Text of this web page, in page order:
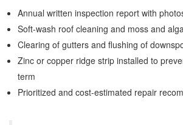
Annual written inspection report with
Soft-wash roof cleaning and moss and
Clearing of gutters and flushing of
Zinc or copper ridge strip installed to
term
Prioritized and cost-estimated repair